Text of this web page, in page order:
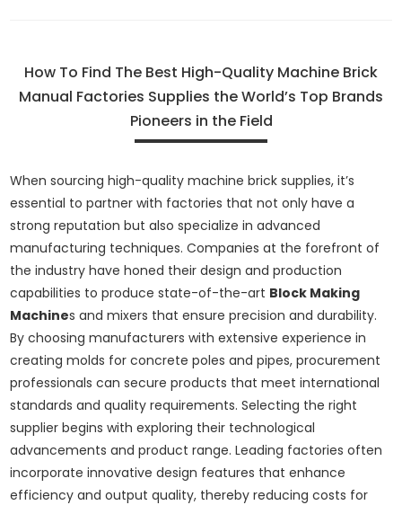
How To Find The Best High-Quality Machine Brick
Manual Factories Supplies the World’s Top Brands
Pioneers in the Field
When sourcing high-quality machine brick supplies, it’s
essential to partner with factories that not only have a
strong reputation but also specialize in advanced
manufacturing techniques. Companies at the forefront of
the industry have honed their design and production
capabilities to produce state-of-the-art Block Making
Machines and mixers that ensure precision and durability.
By choosing manufacturers with extensive experience in
creating molds for concrete poles and pipes, procurement
professionals can secure products that meet international
standards and quality requirements. Selecting the right
supplier begins with exploring their technological
advancements and product range. Leading factories often
incorporate innovative design features that enhance
efficiency and output quality, thereby reducing costs for